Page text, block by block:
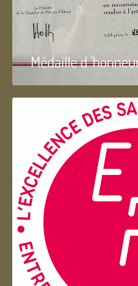
Médaille d